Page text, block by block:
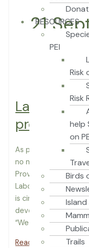
RESOURCES
PEI
Risk
Risk
help
on
Birds
Island
Trails
21
Labchuk
provincial
As published in The
no need to build a
Provincial Park, says
Labchuk was at the
is circulating a
development
“We want […]
Read More »